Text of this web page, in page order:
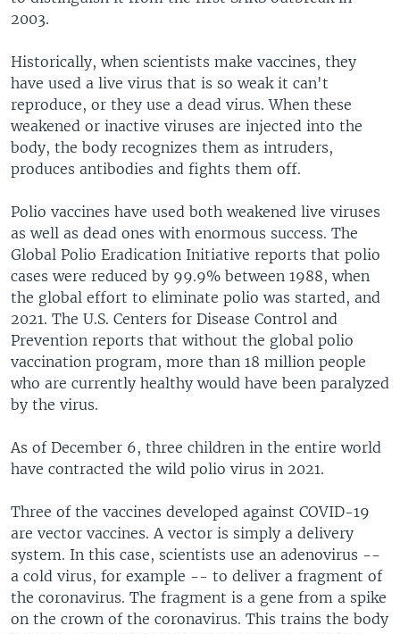
2003.
Historically, when scientists make vaccines, they
have used a live virus that is so weak it can't
reproduce, or they use a dead virus. When these
weakened or inactive viruses are injected into the
body, the body recognizes them as intruders,
produces antibodies and fights them off.
Polio vaccines have used both weakened live viruses
as well as dead ones with enormous success. The
Global Polio Eradication Initiative reports that polio
cases were reduced by 99.9% between 1988, when
the global effort to eliminate polio was started, and
2021. The U.S. Centers for Disease Control and
Prevention reports that without the global polio
vaccination program, more than 18 million people
who are currently healthy would have been paralyzed
by the virus.
As of December 6, three children in the entire world
have contracted the wild polio virus in 2021.
Three of the vaccines developed against COVID-19
are vector vaccines. A vector is simply a delivery
system. In this case, scientists use an adenovirus --
a cold virus, for example -- to deliver a fragment of
the coronavirus. The fragment is a gene from a spike
on the crown of the coronavirus. This trains the body